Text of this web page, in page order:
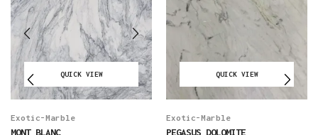
QUICK VIEW
Exotic-Marble
MONT BLANC
QUICK VIEW
Exotic-Marble
PEGASUS DOLOMITE